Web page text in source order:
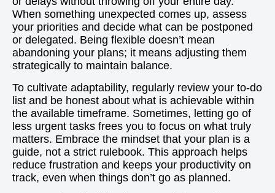
When something unexpected comes up, assess
your priorities and decide what can be postponed
or delegated. Being flexible doesn’t mean
abandoning your plans; it means adjusting them
strategically to maintain balance.
To cultivate adaptability, regularly review your to-do
list and be honest about what is achievable within
the available timeframe. Sometimes, letting go of
less urgent tasks frees you to focus on what truly
matters. Embrace the mindset that your plan is a
guide, not a strict rulebook. This approach helps
reduce frustration and keeps your productivity on
track, even when things don’t go as planned.